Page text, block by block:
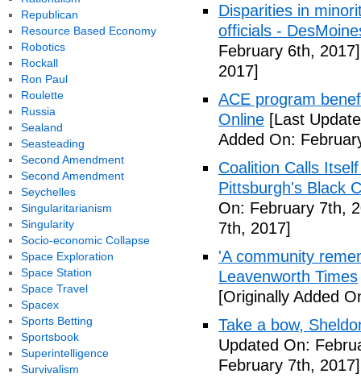
Disparities in
officials -
February 6th, 2017]
2017]
ACE program
Online [Last
Added On:
Coalition Calls
Pittsburgh's Black
On: February 7th,
7th, 2017]
'A community
Leavenworth Times
[Originally Added
Take a bow,
Updated On:
February 7th, 2017]
Republican
Resource Based Economy
Robotics
Rockall
Ron Paul
Roulette
Russia
Sealand
Seasteading
Second Amendment
Second Amendment
Seychelles
Singularitarianism
Singularity
Socio-economic Collapse
Space Exploration
Space Station
Space Travel
Spacex
Sports Betting
Sportsbook
Superintelligence
Survivalism